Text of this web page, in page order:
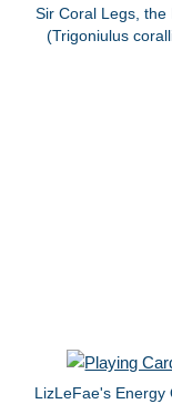
Sir Coral Legs, the
(Trigoniulus
LizLeFae's Energy